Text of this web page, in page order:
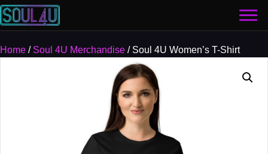
Home / Soul 4U Merchandise / Soul 4U Women’s T-Shirt